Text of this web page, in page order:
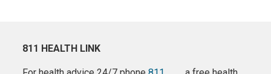
811 HEALTH LINK